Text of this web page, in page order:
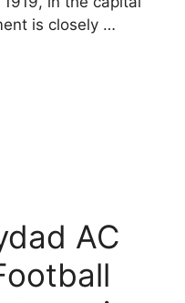
is closely …
AC